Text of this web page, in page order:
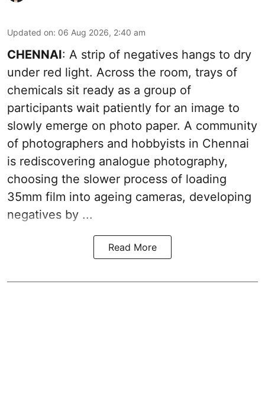
Updated on: 06 Aug 2026, 2:40 am
CHENNAI: A strip of negatives hangs to dry
under red light. Across the room, trays of
chemicals sit ready as a group of
participants wait patiently for an image to
slowly emerge on photo paper. A community
of photographers and hobbyists in Chennai
is rediscovering analogue photography,
choosing the slower process of loading
35mm film into ageing cameras, developing
negatives by ...
Read More